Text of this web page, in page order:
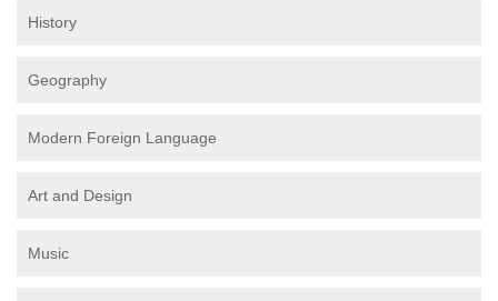
History
Geography
Modern Foreign Language
Art and Design
Music